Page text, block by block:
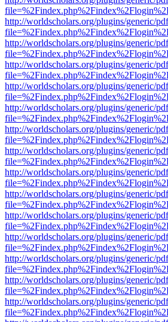
http://worldscholars.org/plugins/generic/
http://worldscholars.org/plugins/generic/
http://worldscholars.org/plugins/generic/
http://worldscholars.org/plugins/generic/
http://worldscholars.org/plugins/generic/
http://worldscholars.org/plugins/generic/
http://worldscholars.org/plugins/generic/
http://worldscholars.org/plugins/generic/
http://worldscholars.org/plugins/generic/
http://worldscholars.org/plugins/generic/
http://worldscholars.org/plugins/generic/
http://worldscholars.org/plugins/generic/
http://worldscholars.org/plugins/generic/
http://worldscholars.org/plugins/generic/